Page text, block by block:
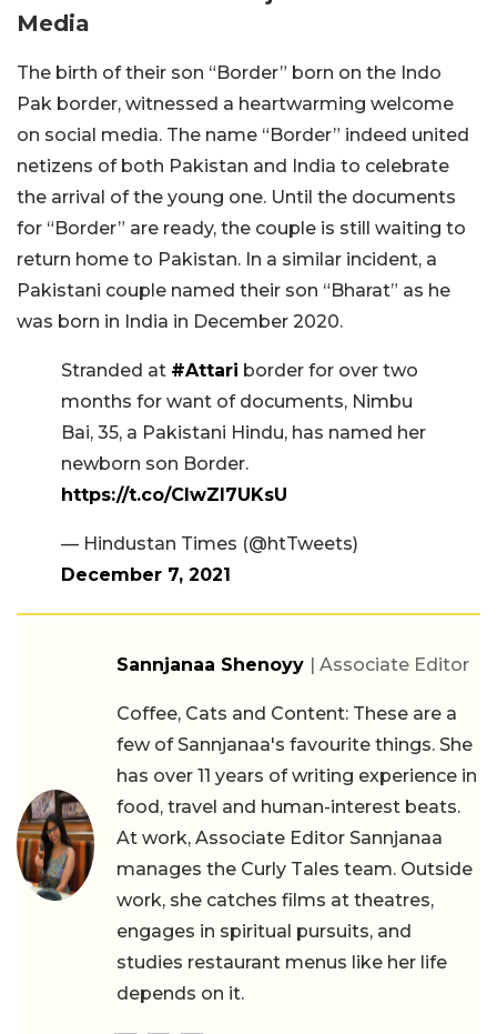
Media
The birth of their son “Border” born on the Indo
Pak border, witnessed a heartwarming welcome
on social media. The name “Border” indeed united
netizens of both Pakistan and India to celebrate
the arrival of the young one. Until the documents
for “Border” are ready, the couple is still waiting to
return home to Pakistan. In a similar incident, a
Pakistani couple named their son “Bharat” as he
was born in India in December 2020.
Stranded at #Attari border for over two
months for want of documents, Nimbu
Bai, 35, a Pakistani Hindu, has named her
newborn son Border.
https://t.co/CIwZl7UKsU
— Hindustan Times (@htTweets)
December 7, 2021
Sannjanaa Shenoyy | Associate Editor
Coffee, Cats and Content: These are a
few of Sannjanaa's favourite things. She
has over 11 years of writing experience in
food, travel and human-interest beats.
At work, Associate Editor Sannjanaa
manages the Curly Tales team. Outside
work, she catches films at theatres,
engages in spiritual pursuits, and
studies restaurant menus like her life
depends on it.